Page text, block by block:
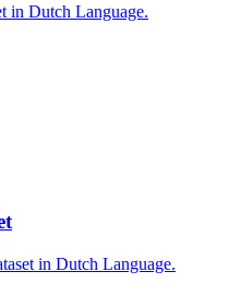
in Dutch Language.
in Dutch Language.